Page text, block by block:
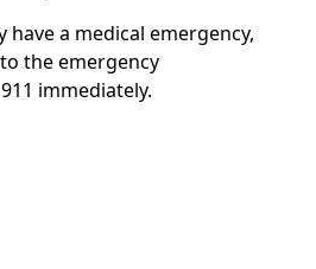
a medical emergency,
the emergency
immediately.